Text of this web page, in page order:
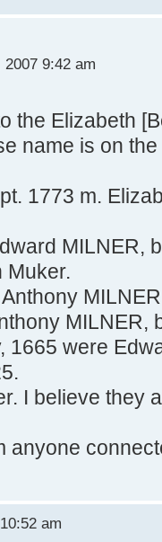
9:42 am
the Elizabeth
name is on
1773 m.
MILNER,
Muker.
MILNER,
1665 were
I believe they
anyone
am